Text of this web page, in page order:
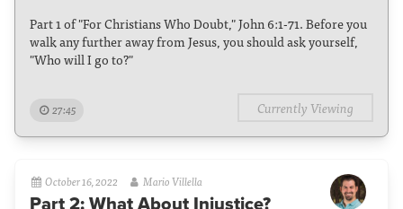
Part 1 of "For Christians Who Doubt," John 6:1-71. Before you
walk any further away from Jesus, you should ask yourself,
"Who will I go to?"
27:45 Currently Viewing
October 16, 2022 Mario Villella
Part 2: What About Injustice?